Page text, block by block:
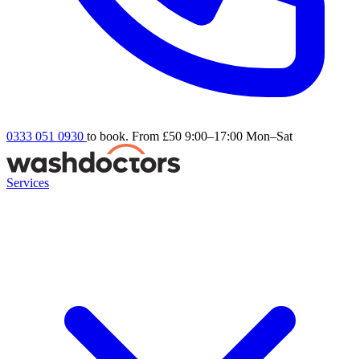
0333 051 0930 to book. From £50 9:00–17:00 Mon–Sat
Services